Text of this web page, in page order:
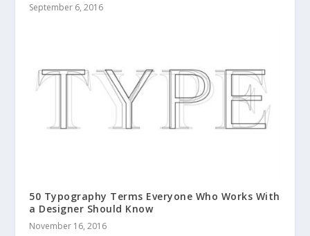
September 6, 2016
50 Typography Terms Everyone Who Works With
a Designer Should Know
November 16, 2016